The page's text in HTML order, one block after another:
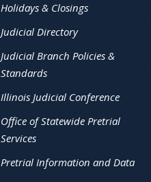
Holidays & Closings
Judicial Directory
Judicial Branch Policies &
Standards
Illinois Judicial Conference
Office of Statewide Pretrial
Services
Pretrial Information and Data